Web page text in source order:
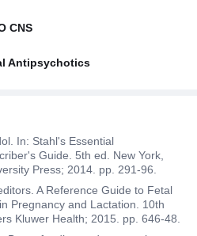
CNS
Antipsychotics
In: Stahl's Essential
Guide. 5th ed. New York,
Press; 2014. pp. 291-96.
A Reference Guide to Fetal
Pregnancy and Lactation. 10th
Kluwer Health; 2015. pp. 646-48.